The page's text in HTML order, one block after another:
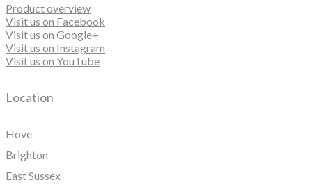
Product overview
Visit us on Facebook
Visit us on Google+
Visit us on Instagram
Visit us on YouTube
Location
Hove
Brighton
East Sussex